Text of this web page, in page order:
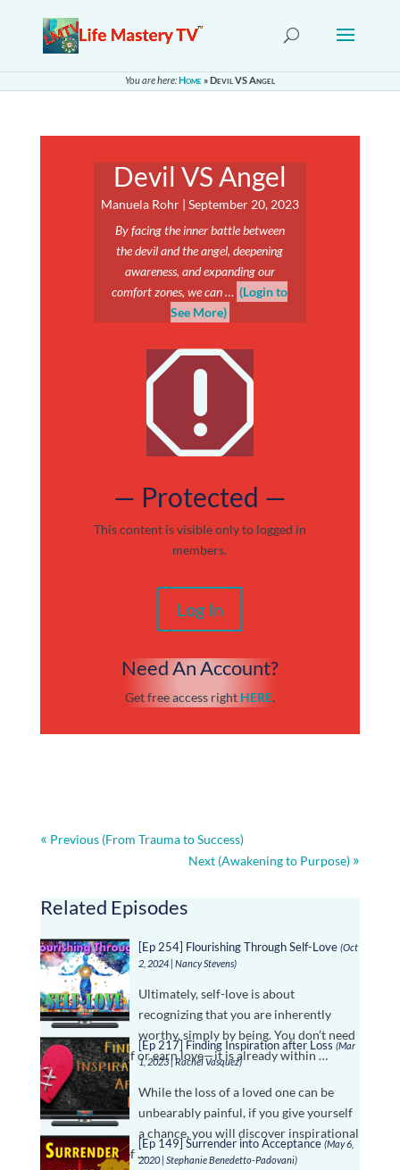
You are here:Home »Devil VS Angel
Devil VS Angel
Manuela Rohr | September 20, 2023
By facing the inner battle between
the devil and the angel, deepening
awareness, and expanding our
comfort zones, we can … (Login to
See More)
q
— Protected —
This content is visible only to logged in
members.
Log In
Need An Account?
Get free access right HERE.
Previous (From Trauma to Success)
Next (Awakening to Purpose)
Related Episodes
[Ep 254] Flourishing Through Self-Love (Oct
2, 2024 | Nancy Stevens)
Ultimately, self-love is about
recognizing that you are inherently
worthy, simply by being. You don’t need
to prove yourself or earn love—it is already within …
[Ep 217] Finding Inspiration after Loss (Mar
1, 2023 | Rachel Vasquez)
While the loss of a loved one can be
unbearably painful, if you give yourself
a chance, you will discover inspirational
gifts in your grief …
[Ep 149] Surrender into Acceptance (May 6,
2020 | Stephanie Benedetto-Padovani)